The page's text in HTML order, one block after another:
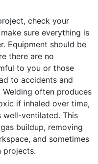
check your
sure everything is
Equipment should be
there are no
to you or those
to accidents and
Welding often produces
if inhaled over time,
well-ventilated. This
buildup, removing
and sometimes
projects.